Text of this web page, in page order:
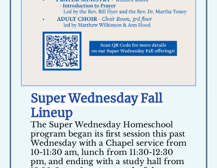
Super Wednesday Fall
Lineup
The Super Wednesday Homeschool
program began its first session this past
Wednesday with a Chapel service from
10-11:30 am, lunch from 11:30-12:30
pm, and ending with a study hall from